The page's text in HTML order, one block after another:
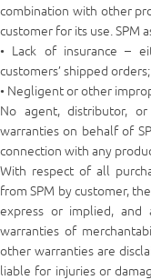
combination with other
customer for its use. SPM
• Lack of insurance –
customers’ shipped
• Negligent or other
No agent, distributor,
warranties on behalf of
connection with any
With respect of all
from SPM by customer,
express or implied, and
warranties of
other warranties are
liable for injuries or